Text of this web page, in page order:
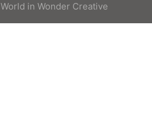
World in Wonder Creative